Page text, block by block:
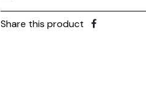
Share this product